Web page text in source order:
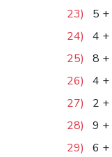
23)
5 +
24)
4 +
25)
8 +
26)
4 +
27)
2 +
28)
9 +
29)
6 +